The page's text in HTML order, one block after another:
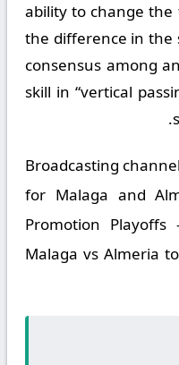
ability to change
the difference in the
consensus among
skill in “vertical
🔴 Broadcasting
for Malaga and
Promotion
Malaga vs Almeria